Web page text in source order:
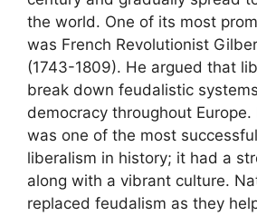
the world. One of its most
was French Revolutionist
(1743-1809). He argued that
break down feudalistic
democracy throughout Europe.
was one of the most
liberalism in history; it had a
along with a vibrant culture.
replaced feudalism as they